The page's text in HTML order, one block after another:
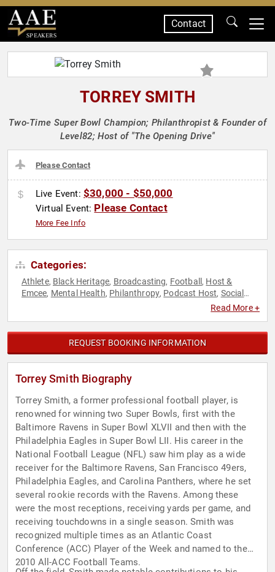
SPEAKERS
Contact
TORREY SMITH
Two-Time Super Bowl Champion; Philanthropist & Founder of
Level82; Host of "The Opening Drive"
Please Contact
Live Event: $30,000 - $50,000
Virtual Event: Please Contact
More Fee Info
Categories:
Athlete, Black Heritage, Broadcasting, Football , Host &
Emcee, Mental Health, Philanthropy, Podcast Host, Social
Read More +
REQUEST BOOKING INFORMATION
Torrey Smith Biography
Torrey Smith, a former professional football player, is
renowned for winning two Super Bowls, first with the
Baltimore Ravens in Super Bowl XLVII and then with the
Philadelphia Eagles in Super Bowl LII. His career in the
National Football League (NFL) saw him play as a wide
receiver for the Baltimore Ravens, San Francisco 49ers,
Philadelphia Eagles, and Carolina Panthers, where he set
several rookie records with the Ravens. Among these
were the most receptions, receiving yards per game, and
receiving touchdowns in a single season. Smith was
recognized multiple times as an Atlantic Coast
Conference (ACC) Player of the Week and named to the
2010 All-ACC Football Teams.